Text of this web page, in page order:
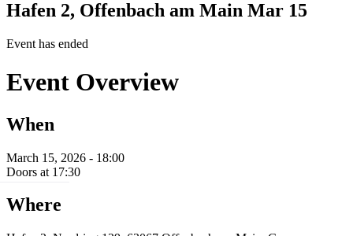
Hafen 2, Offenbach am Main Mar 15
Event has ended
Event Overview
When
March 15, 2026 - 18:00
Doors at 17:30
Where